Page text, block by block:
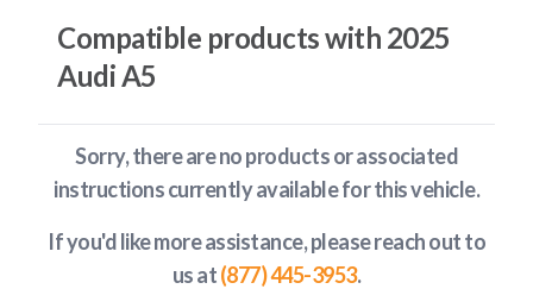
Compatible products with 2025
Audi A5
Sorry, there are no products or associated
instructions currently availablefor this vehicle.
If you'd like more assistance, please reach out to
us at(877) 445-3953.